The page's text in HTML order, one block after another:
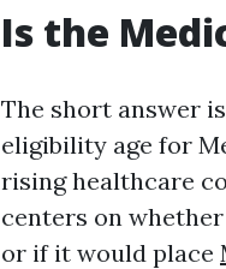
Is the
The short answer
eligibility age for
rising healthcare
centers on
or if it would place